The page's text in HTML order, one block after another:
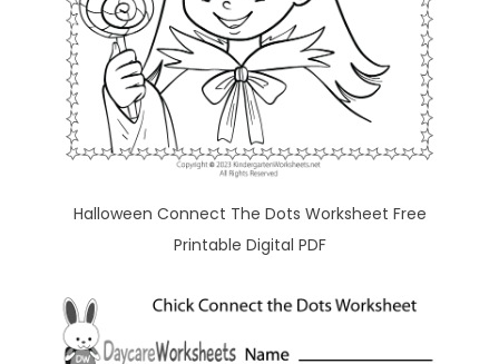
Halloween Connect The Dots Worksheet Free
Printable Digital PDF